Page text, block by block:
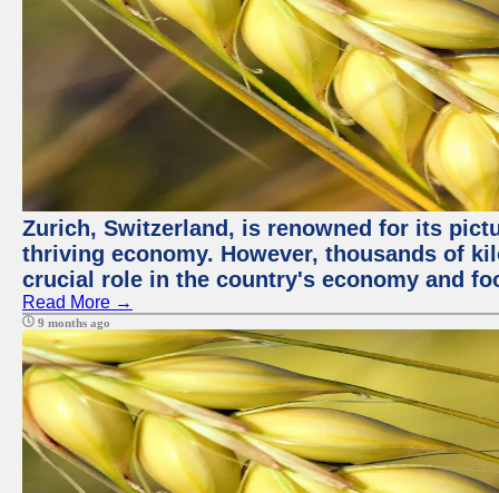
Zurich, Switzerland, is renowned for its
thriving economy. However, thousands of
crucial role in the country's economy and
Read More →
9 months ago